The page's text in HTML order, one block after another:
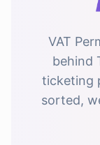
VAT
behind
ticketing
sorted,